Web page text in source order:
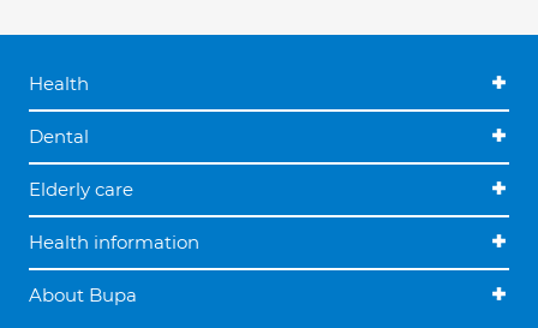
Health
Dental
Elderly care
Health information
About Bupa